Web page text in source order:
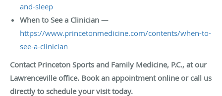
and-sleep
When to See a Clinician —
https://www.princetonmedicine.com/contents/when-to-
see-a-clinician
Contact Princeton Sports and Family Medicine, P.C., at our
Lawrenceville office. Book an appointment online or call us
directly to schedule your visit today.